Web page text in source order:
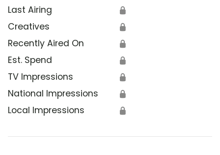
Last Airing 🔒
Creatives 🔒
Recently Aired On 🔒
Est. Spend 🔒
TV Impressions 🔒
National Impressions 🔒
Local Impressions 🔒